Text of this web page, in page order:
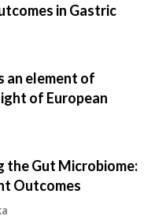
in Gastric
an element of
of European
the Gut Microbiome:
Outcomes